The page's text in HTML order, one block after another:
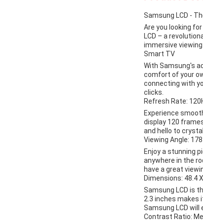
Samsung LCD -
Are you looking
LCD – a
immersive viewing
Smart TV
With Samsung's
comfort of your
connecting with
clicks.
Refresh Rate:
Experience
display 120
and hello to
Viewing Angle:
Enjoy a stunning
anywhere in the
have a great
Dimensions: 48.4
Samsung LCD is
2.3 inches makes
Samsung LCD
Contrast Ratio: